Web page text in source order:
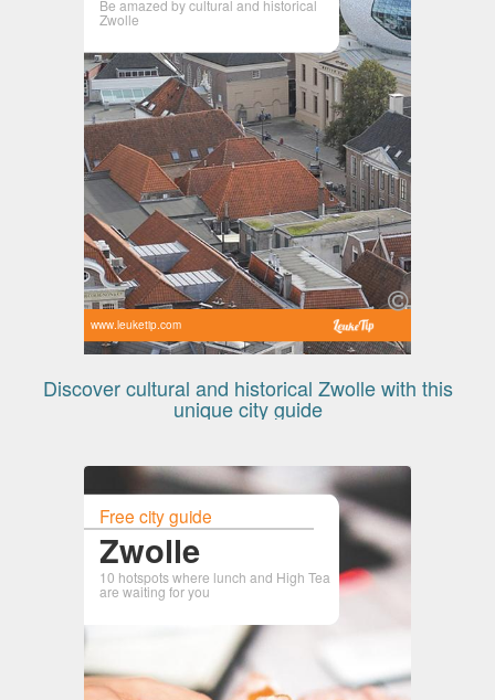
Be amazed by cultural and historical
Zwolle
www.leuketip.com
Discover cultural and historical Zwolle with this
unique city guide
Free city guide
Zwolle
10 hotspots where lunch and High Tea
are waiting for you